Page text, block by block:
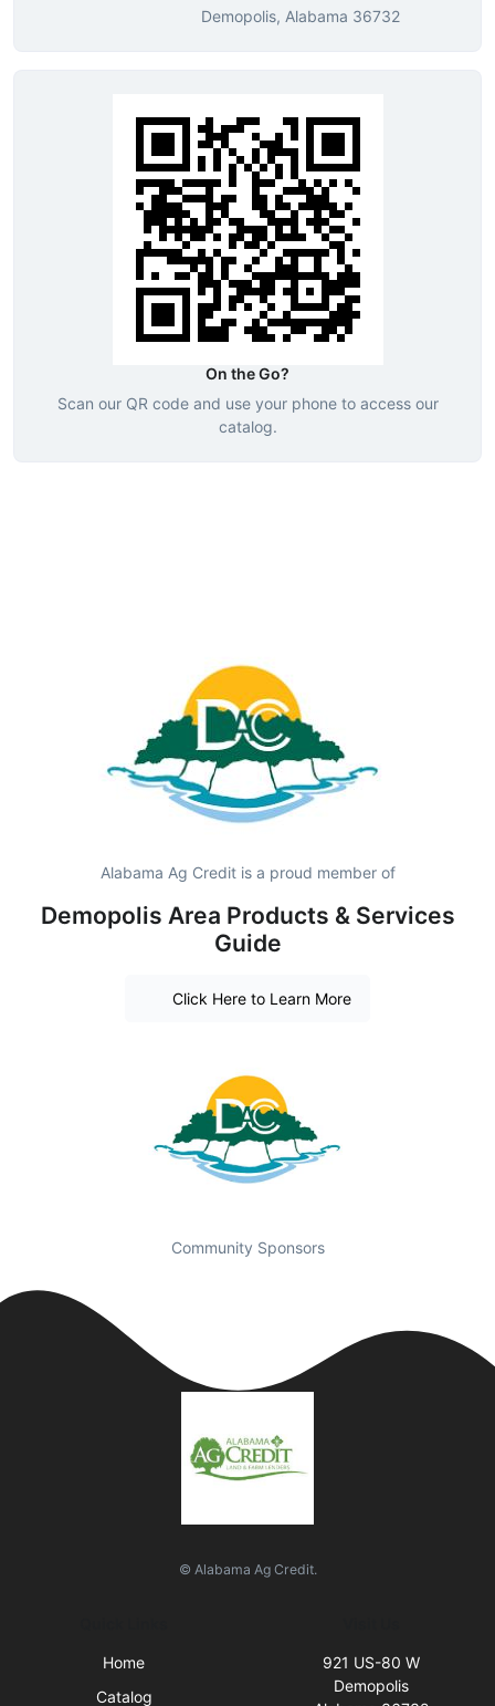
Demopolis, Alabama 36732
On the Go?
Scan our QR code and use your phone to access our
catalog.
Alabama Ag Credit is a proud member of
Demopolis Area Products & Services
Guide
Click Here to Learn More
Community Sponsors
© Alabama Ag Credit.
Home
Catalog
921 US-80 W
Demopolis